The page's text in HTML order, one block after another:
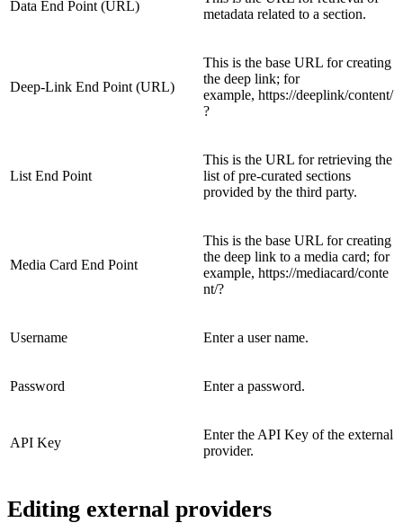
Data End Point (URL)
metadata related to a section.
Deep-Link End Point (URL)
This is the base URL for creating
the deep link; for
example, https://deeplink/content/
?
List End Point
This is the URL for retrieving the
list of pre-curated sections
provided by the third party.
Media Card End Point
This is the base URL for creating
the deep link to a media card; for
example, https://mediacard/conte
nt/?
Username Enter a user name.
Password Enter a password.
API Key
Enter the API Key of the external
provider.
Editing external providers